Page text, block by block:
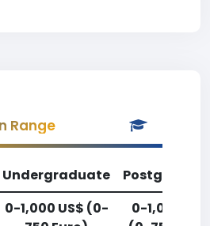
Range
Undergraduate
0-1,000 US$ (0-
0-1,000 US$